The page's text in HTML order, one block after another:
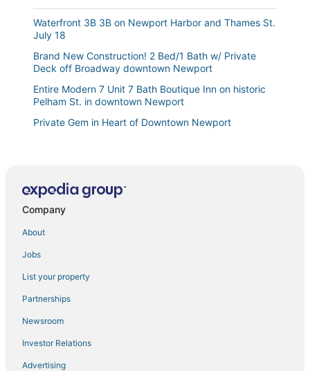
Waterfront 3B 3B on Newport Harbor and Thames St.
July 18
Brand New Construction! 2 Bed/1 Bath w/ Private
Deck off Broadway downtown Newport
Entire Modern 7 Unit 7 Bath Boutique Inn on historic
Pelham St. in downtown Newport
Private Gem in Heart of Downtown Newport
Luxury Accommodations
Luxury Boutique Guest Quarters with Private
Entrance
Downtown Harbor View
Prime Location Renovated House 6 bed 4 Bath
Company
About
Jobs
List your property
Partnerships
Newsroom
Investor Relations
Advertising